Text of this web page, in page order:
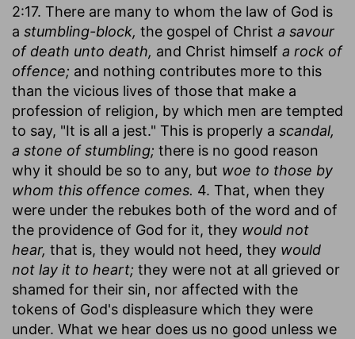
2:17. There are many to whom the law of God is
a stumbling-block, the gospel of Christ a savour
of death unto death, and Christ himself a rock of
offence; and nothing contributes more to this
than the vicious lives of those that make a
profession of religion, by which men are tempted
to say, "It is all a jest." This is properly a scandal,
a stone of stumbling; there is no good reason
why it should be so to any, but woe to those by
whom this offence comes. 4. That, when they
were under the rebukes both of the word and of
the providence of God for it, they would not
hear, that is, they would not heed, they would
not lay it to heart; they were not at all grieved or
shamed for their sin, nor affected with the
tokens of God's displeasure which they were
under. What we hear does us no good unless we